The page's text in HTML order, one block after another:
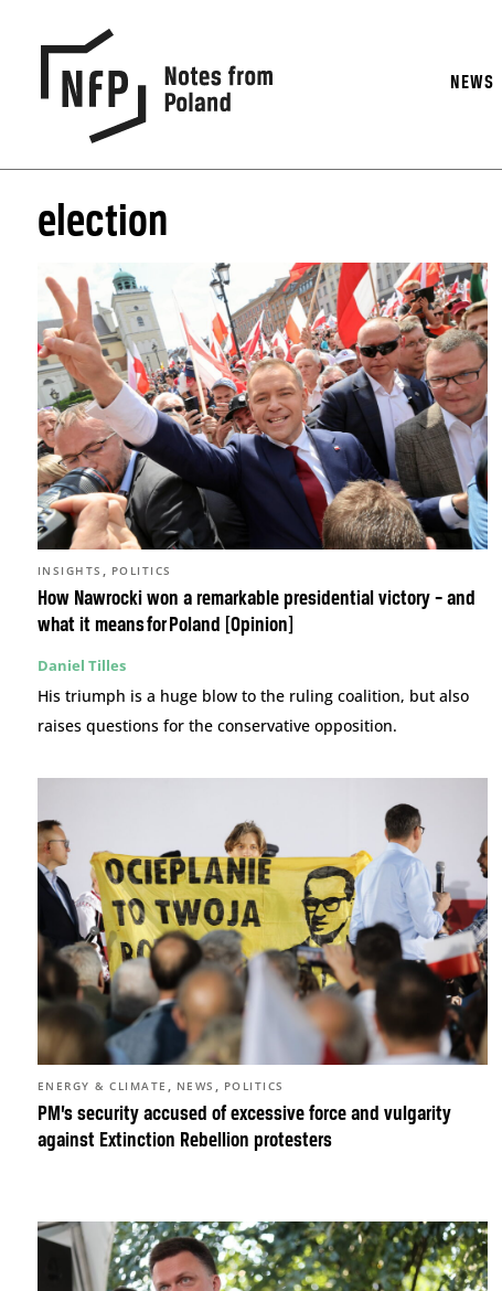
NEWS
election
How Nawrocki won a remarkable presidential victory – and
what it means for Poland [Opinion]
INSIGHTS , POLITICS
Daniel Tilles
His triumph is a huge blow to the ruling coalition, but also
raises questions for the conservative opposition.
PM’s security accused of excessive force and vulgarity
against Extinction Rebellion protesters
ENERGY & CLIMATE , NEWS , POLITICS